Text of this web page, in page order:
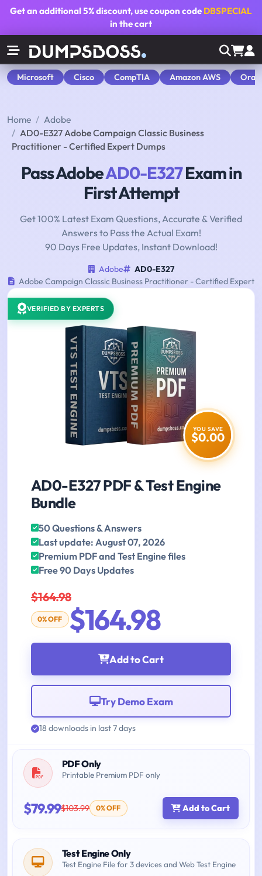
Get an additional5% discount, use coupon code DBSPECIAL
in the cart
Microsoft Cisco CompTIA Amazon AWS
Home
Adobe
AD0-E327 Adobe Campaign Classic Business
Practitioner - Certified Expert Dumps
Pass AdobeAD0-E327Exam in
First Attempt
Get 100% Latest Exam Questions, Accurate & Verified
Answers to Pass the Actual Exam!
90 Days Free Updates, Instant Download!
Adobe
AD0-E327
Adobe Campaign Classic Business Practitioner - Certified Expert
VERIFIED BY EXPERTS
YOU SAVE
$0.00
AD0-E327 PDF & Test Engine
Bundle
50 Questions & Answers
Last update: August 07, 2026
Premium PDF and Test Engine files
Free 90 Days Updates
$164.98
0% OFF $164.98
Add to Cart
Try Demo Exam
18 downloads in last 7 days
PDF Only
Printable Premium PDF only
$79.99$103.99 0% OFF Add to Cart
Test Engine Only
Test Engine File for 3 devices and Web Test Engine